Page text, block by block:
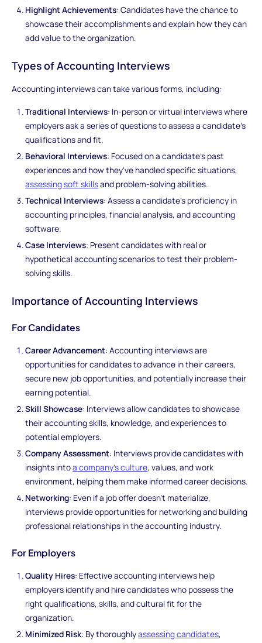
Highlight Achievements: Candidates have the chance to
showcase their accomplishments and explain how they can
add value to the organization.
Types of Accounting Interviews
Accounting interviews can take various forms, including:
Traditional Interviews: In-person or virtual interviews where
employers ask a series of questions to assess a candidate's
qualifications and fit.
Behavioral Interviews: Focused on a candidate's past
experiences and how they've handled specific situations,
assessing soft skillsand problem-solving abilities.
Technical Interviews: Assess a candidate's proficiency in
accounting principles, financial analysis, and accounting
software.
Case Interviews: Present candidates with real or
hypothetical accounting scenarios to test their problem-
solving skills.
Importance of Accounting Interviews
For Candidates
Career Advancement: Accounting interviews are
opportunities for candidates to advance in their careers,
secure new job opportunities, and potentially increase their
earning potential.
Skill Showcase: Interviews allow candidates to showcase
their accounting skills, knowledge, and experiences to
potential employers.
Company Assessment: Interviews provide candidates with
insights intoa company's culture, values, and work
environment, helping them make informed career decisions.
Networking: Even if a job offer doesn't materialize,
interviews provide opportunities for networking and building
professional relationships in the accounting industry.
For Employers
Quality Hires: Effective accounting interviews help
employers identify and hire candidates who possess the
right qualifications, skills, and cultural fit for the
organization.
Minimized Risk: By thoroughlyassessing candidates,